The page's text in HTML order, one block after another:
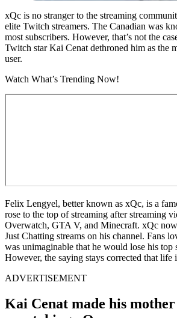
xQc is no stranger to the streaming
elite Twitch streamers. The Canadian was
most subscribers. However, that’s not the
Twitch star Kai Cenat dethroned him as the
user.
Watch What’s Trending Now!
Felix Lengyel, better known as xQc, is a
rose to the top of streaming after streaming
Overwatch, GTA V, and Minecraft. xQc now
Just Chatting streams on his channel. Fans
was unimaginable that he would lose his top
However, the saying stays corrected that life
ADVERTISEMENT
Kai Cenat made his